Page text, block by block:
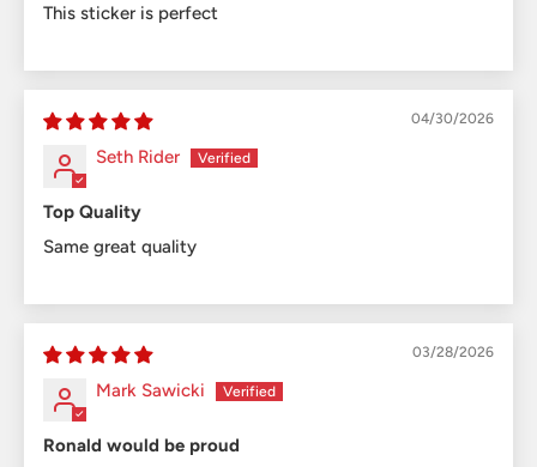
This sticker is perfect
04/30/2026
Seth Rider
Top Quality
Same great quality
03/28/2026
Mark Sawicki
Ronald would be proud